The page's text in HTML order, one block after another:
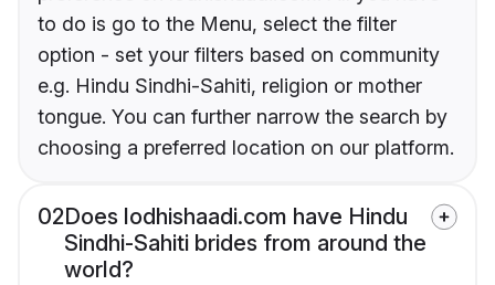
to do is go to the Menu, select the filter
option - set your filters based on community
e.g. Hindu Sindhi-Sahiti, religion or mother
tongue. You can further narrow the search by
choosing a preferred location on our platform.
02Does lodhishaadi.com have Hindu
Sindhi-Sahiti brides from around the
world?